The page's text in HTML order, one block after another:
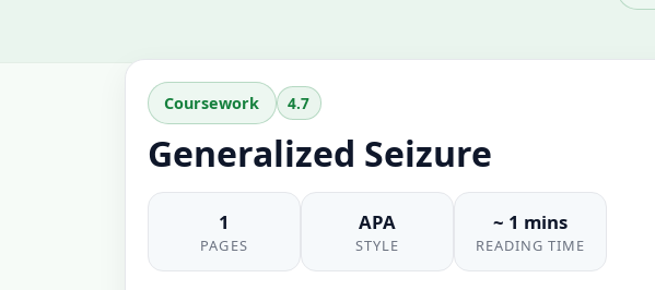
Coursework 4.7
Generalized Seizure
1
PAGES
APA
STYLE
~ 1 mins
READING TIME